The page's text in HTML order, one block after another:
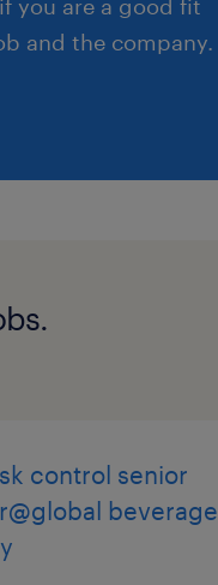
you are a good fit
and the company.
control senior
beverage